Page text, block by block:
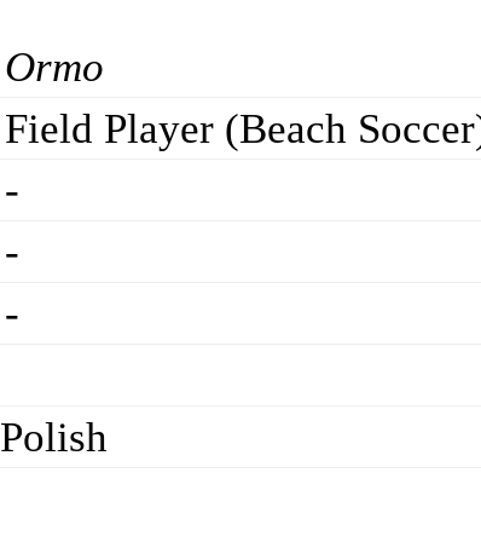
Ormo
Field Player (Beach
-
-
-
Polish